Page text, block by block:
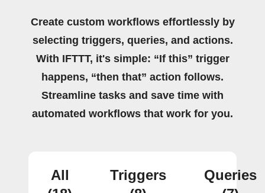
Create custom workflows effortlessly by
selecting triggers, queries, and actions.
With IFTTT, it's simple: “If this” trigger
happens, “then that” action follows.
Streamline tasks and save time with
automated workflows that work for you.
All
Triggers
Queries